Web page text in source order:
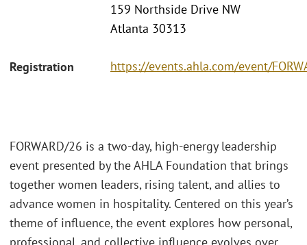
159 Northside Drive NW
Atlanta 30313
Registration https://events.ahla.com/event/
FORWARD/26 is a two-day, high-energy leadership
event presented by the AHLA Foundation that brings
together women leaders, rising talent, and allies to
advance women in hospitality. Centered on this year’s
theme of influence, the event explores how personal,
professional, and collective influence evolves over